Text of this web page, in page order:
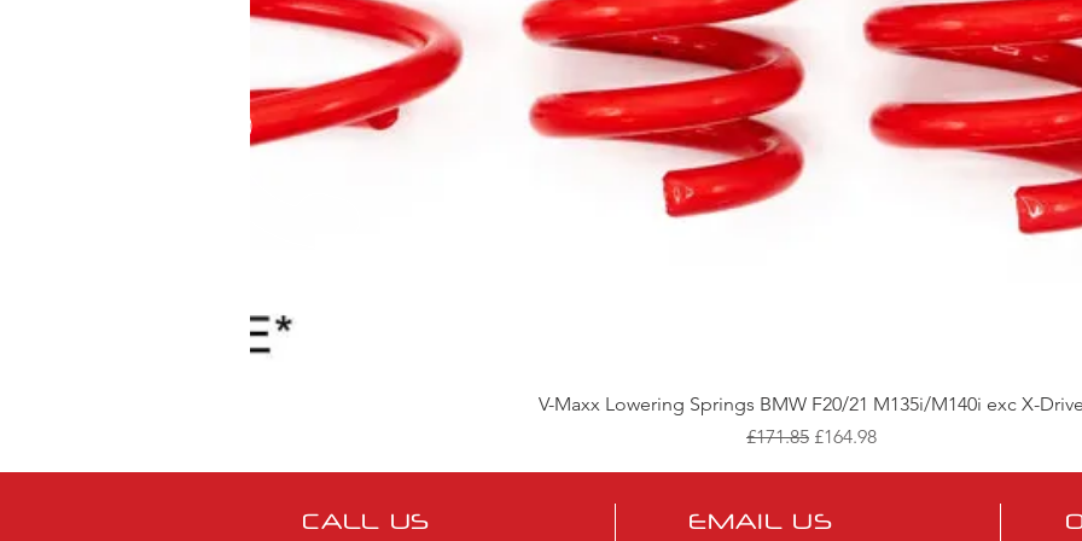
Quick View
V-Maxx Lowering Springs BMW F20/21 M135i/M140i exc X-Drive
Regular Price
£171.85 Sale Price
£164.98
CALL US EMAIL US